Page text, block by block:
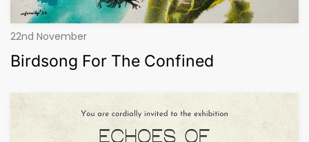
22nd November
Birdsong For The Confined